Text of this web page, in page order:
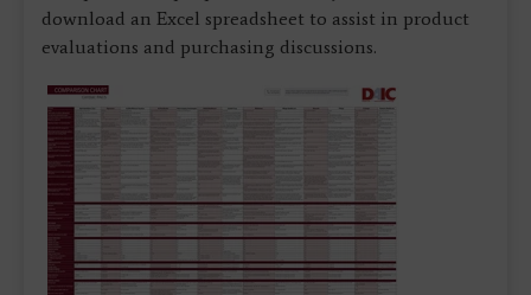
download an Excel spreadsheet to assist in product
evaluations and purchasing discussions.